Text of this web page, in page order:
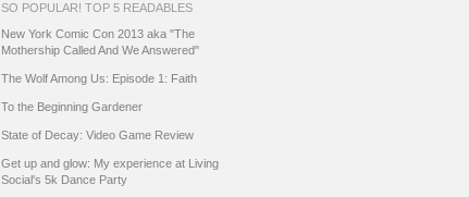
SO POPULAR! TOP 5 READABLES
New York Comic Con 2013 aka "The
Mothership Called And We Answered"
The Wolf Among Us: Episode 1: Faith
To the Beginning Gardener
State of Decay: Video Game Review
Get up and glow: My experience at Living
Social's 5k Dance Party